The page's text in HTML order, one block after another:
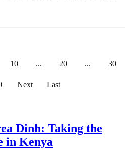
10 ... 20 ... 30
Next Last
Dinh: Taking the
in Kenya